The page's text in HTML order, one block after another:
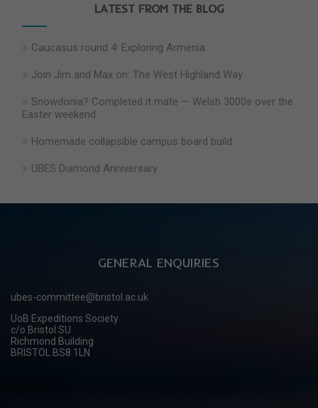
LATEST FROM THE BLOG
Caucasus round 4: Exploring Armenia
Join Jim and Max on: The West Highland Way
Snowdonia? Completed it mate — Welsh 3000s over the
Easter weekend
Homemade collapsible campus board build
UBES Diamond Anniversary
GENERAL ENQUIRIES
ubes-committee@bristol.ac.uk
UoB Expeditions Society
c/o Bristol SU
Richmond Building
BRISTOL BS8 1LN